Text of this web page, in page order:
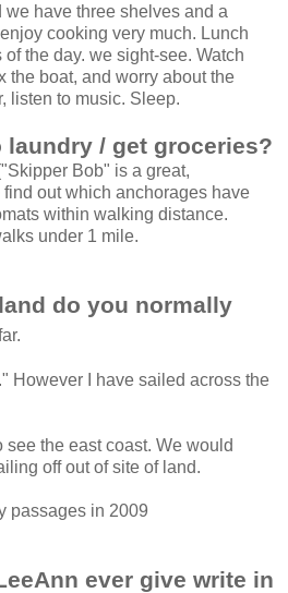
have three shelves and a
cooking very much. Lunch
the day. we sight-see. Watch
the boat, and worry about the
listen to music. Sleep.
laundry / get groceries?
Bob" is a great,
out which anchorages have
within walking distance.
under 1 mile.
do you normally
However I have sailed across the
the east coast. We would
off out of site of land.
passages in 2009
ever give write in